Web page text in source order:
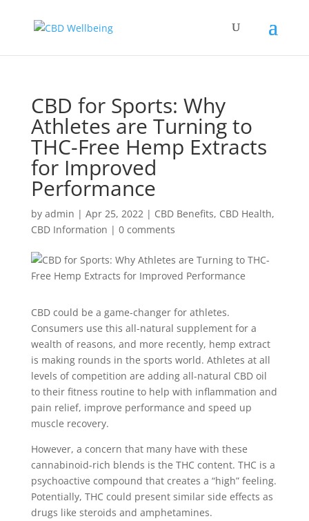
CBD for Sports: Why
Athletes are Turning to
THC-Free Hemp Extracts
for Improved
Performance
by admin | Apr 25, 2022| CBD Benefits, CBD Health,
CBD Information | 0 comments
CBD could be a game-changer for athletes.
Consumers use this all-natural supplement for a
wealth of reasons, and more recently, hemp extract
is making rounds in the sports world. Athletes at all
levels of competition are adding all-natural CBD oil
to their fitness routine to help with inflammation and
pain relief, improve performance and speed up
muscle recovery.
However, a concern that many have with these
cannabinoid-rich blends is the THC content. THC is a
psychoactive compound that creates a “high” feeling.
Potentially, THC could present similar side effects as
drugs like steroids and amphetamines.